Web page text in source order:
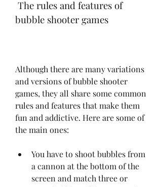
bubble shooter games
Although there are many variations
and versions of bubble shooter
games, they all share some common
rules and features that make them
fun and addictive. Here are some of
the main ones:
You have to shoot bubbles from
a cannon at the bottom of the
screen and match three or